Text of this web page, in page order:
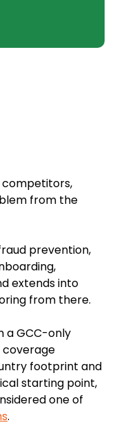
competitors,
from the
prevention,
extends into
from there.
a GCC-only
coverage
footprint and
starting point,
one of
.